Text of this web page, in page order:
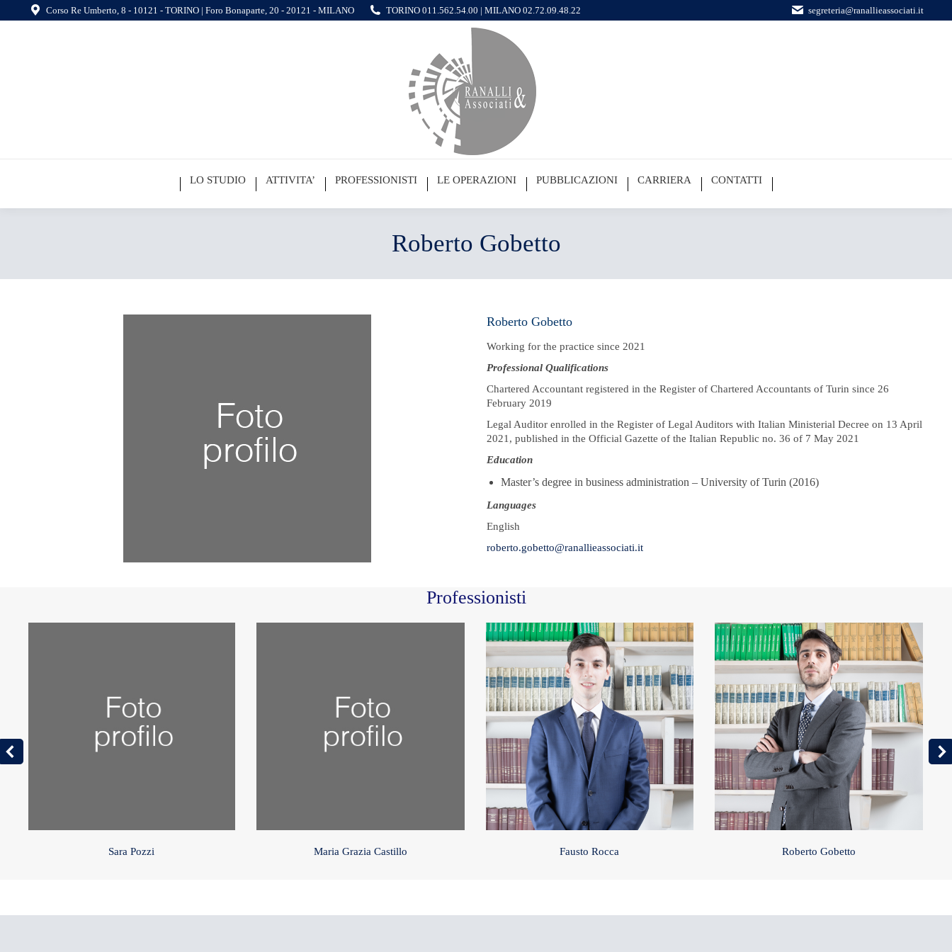
Corso Re Umberto, 8 - 10121 - TORINO | Foro Bonaparte, 20 - 20121 - MILANO TORINO 011.562.54.00 | MILANO 02.72.09.48.22 segreteria@ranallieassociati.it
LO STUDIO ATTIVITA’ PROFESSIONISTI LE OPERAZIONI PUBBLICAZIONI CARRIERA CONTATTI
Roberto Gobetto
Roberto Gobetto
Working for the practice since 2021
Professional Qualifications
Chartered Accountant registered in the Register of Chartered Accountants of Turin since 26
February 2019
Legal Auditor enrolled in the Register of Legal Auditors with Italian Ministerial Decree on 13 April
2021, published in the Official Gazette of the Italian Republic no. 36 of 7 May 2021
Education
Master’s degree in business administration – University of Turin (2016)
Languages
English
roberto.gobetto@ranallieassociati.it
Professionisti
Sara Pozzi Maria Grazia Castillo Fausto Rocca Roberto Gobetto